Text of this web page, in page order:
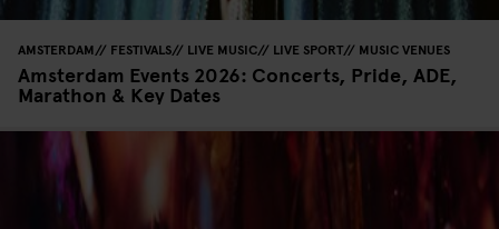
AMSTERDAM FESTIVALS LIVE MUSIC LIVE SPORT MUSIC VENUES
Amsterdam Events 2026: Concerts, Pride, ADE,
Marathon & Key Dates